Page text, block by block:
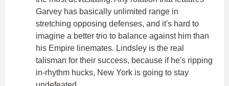
Garvey has basically unlimited range in
stretching opposing defenses, and it's hard to
imagine a better trio to balance against him than
his Empire linemates. Lindsley is the real
talisman for their success, because if he's ripping
in-rhythm hucks, New York is going to stay